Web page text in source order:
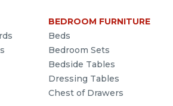
BEDROOM FURNITURE
Beds
Bedroom Sets
Bedside Tables
Dressing Tables
Chest of Drawers